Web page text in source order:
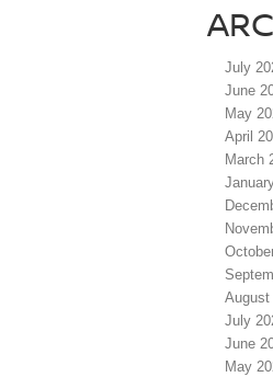
July
June
May
April
March
August
July
June
May